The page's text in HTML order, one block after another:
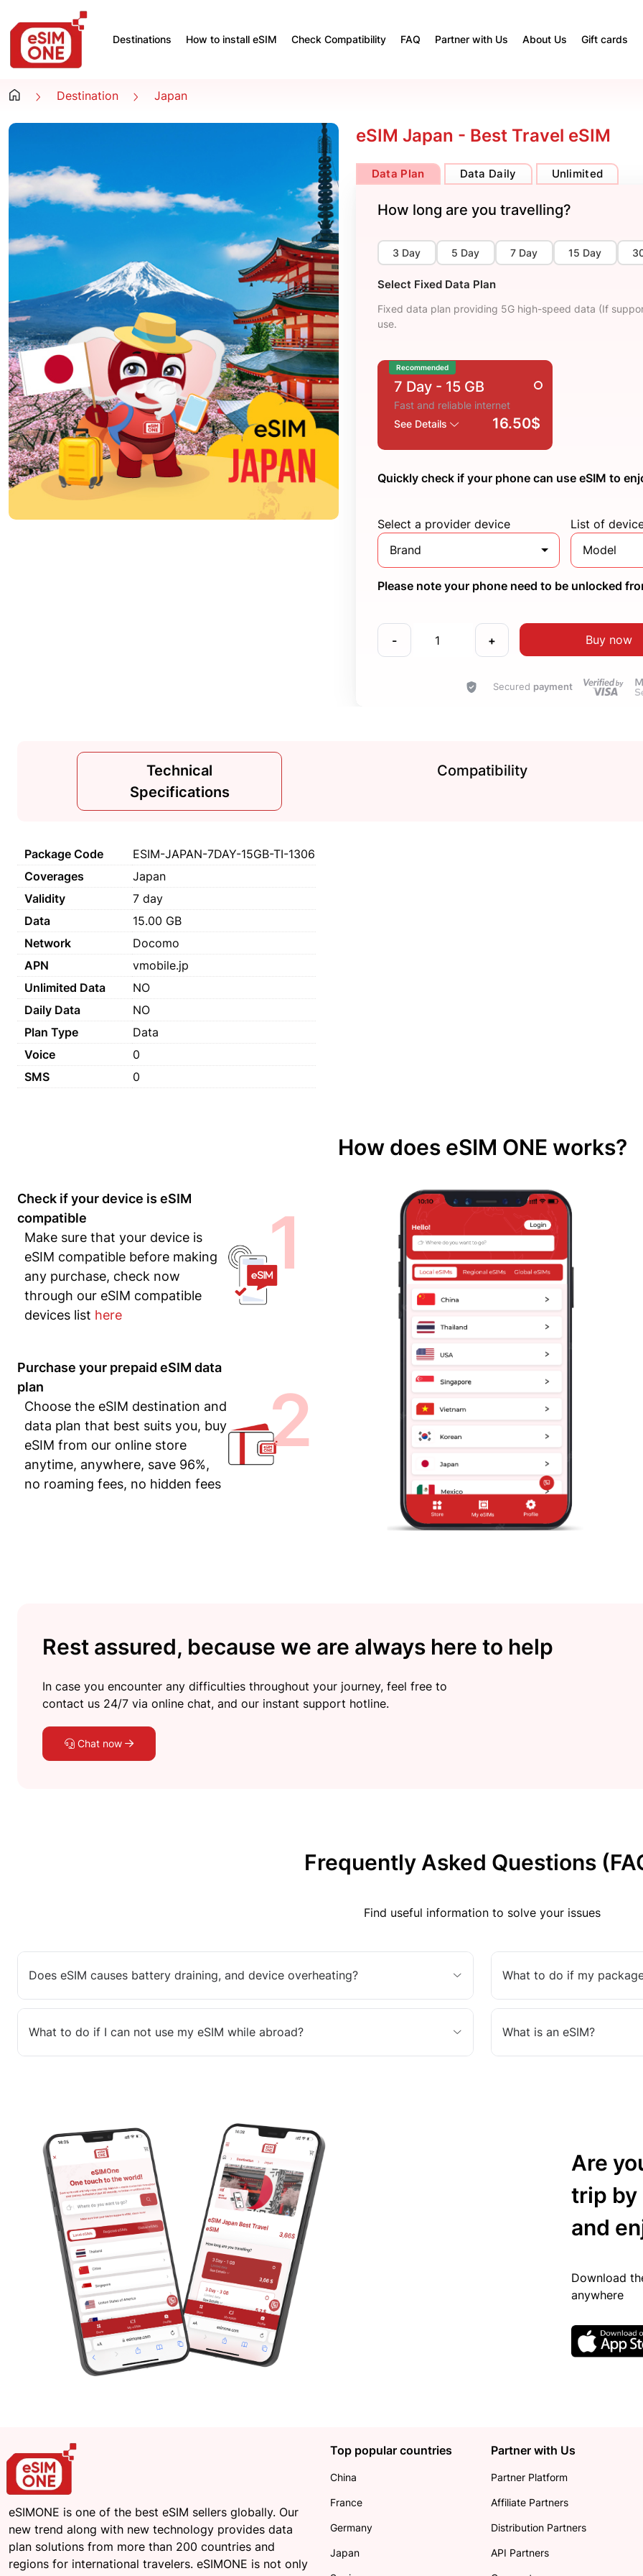
Destinations How to install eSIM Check Compatibility FAQ Partner with Us About Us Gift cards
Destination Japan
eSIM Japan - Best Travel eSIM
Data Plan Data Daily Unlimited
How long are you travelling?
3 Day 5 Day 7 Day 15 Day
Select Fixed Data Plan
Fixed data plan providing 5G high-speed data (If
use.
Recommended
7 Day - 15 GB
Fast and reliable internet
See Details
16.50$
Quickly check if your phone can use eSIM to
Select a provider device
Brand
List of
Model
Please note your phone need to be unlocked
- + Buy now
Secured payment
Technical
Specifications
Compatibility
Package Code
ESIM-JAPAN-7DAY-15GB-TI-1306
Coverages
Japan
Validity
7 day
Data
15.00 GB
Network
Docomo
APN
vmobile.jp
Unlimited Data
NO
Daily Data
NO
Plan Type
Data
Voice
0
SMS
0
How does eSIM ONE works?
Check if your device is eSIM
compatible
Make sure that your device is
eSIM compatible before making
any purchase, check now
through our eSIM compatible
devices list here
1
Purchase your prepaid eSIM data
plan
Choose the eSIM destination and
data plan that best suits you, buy
eSIM from our online store
anytime, anywhere, save 96%,
no roaming fees, no hidden fees
2
Rest assured, because we are always here to help
In case you encounter any difficulties throughout your journey, feel free to
contact us 24/7 via online chat, and our instant support hotline.
Chat now
Frequently Asked Questions
Find useful information to solve your issues
Does eSIM causes battery draining, and device overheating? What to do if my
What to do if I can not use my eSIM while abroad? What is an eSIM?
Are
trip by
and
Download
anywhere
eSIMONE is one of the best eSIM sellers globally. Our
new trend along with new technology provides data
plan solutions from more than 200 countries and
regions for international travelers. eSIMONE is not only
Top popular countries
China
France
Germany
Japan
Partner with Us
Partner Platform
Affiliate Partners
Distribution Partners
API Partners